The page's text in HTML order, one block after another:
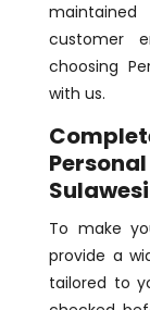
customer
choosing
with us.
Sulawesi
To make
provide a
tailored to